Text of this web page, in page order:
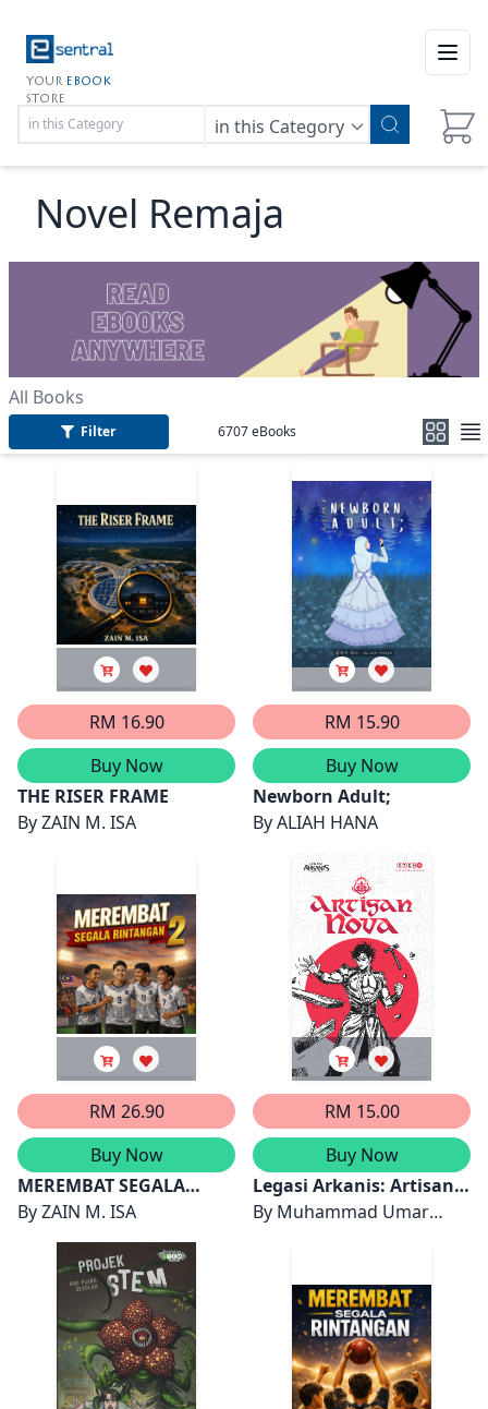
YOUR EBOOK
STORE
in this Category
Novel Remaja
All Books
Filter 6707eBooks
RM 16.90
Buy Now
THE RISER FRAME
ByZAIN M. ISA
RM 15.90
Buy Now
Newborn Adult;
ByALIAH HANA
RM 26.90
Buy Now
MEREMBAT SEGALA
RINTANGAN 2
ByZAIN M. ISA
RM 15.00
Buy Now
Legasi Arkanis: Artisan
Nova
By Muhammad Umar
Farouk, Puteri Nur
Adriana binti Muhammad
Ariff, Muhammad Danish
'Akif bin Mohd Arif dan
Aina Arisya binti Azmi